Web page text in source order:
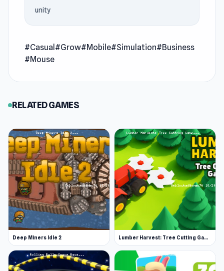
sessions. Play Millionaire Life today and enjoy
engaging gameplay from the start
Millionaire Life is a casual game where your luck
finally turns around and it’s time to live large.
go wild! Indulge in lavish spending, fulfill your
top luxury with no regrets.
unity
#Casual #Grow#Mobile#Simulation#Business
#Mouse
RELATED GAMES
Deep Miners Idle 2 Lumber Harvest: Tree Cutting Game